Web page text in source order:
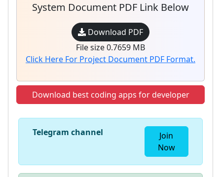
System Document PDF Link Below
Download PDF
File size 0.7659 MB
Click Here For Project Document PDF Format.
Download best coding apps for developer
Telegram channel
Join
Now